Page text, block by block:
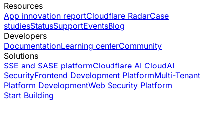
Resources
App innovation reportCloudflare RadarCase
studiesStatusSupportEventsBlog
Developers
DocumentationLearning centerCommunity
Solutions
SSE and SASE platformCloudflare AI CloudAI
SecurityFrontend Development PlatformMulti-Tenant
Platform DevelopmentWeb Security Platform
Start Building